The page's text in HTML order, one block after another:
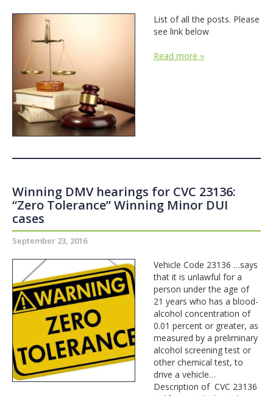
List of all the posts. Please
see link below
Read more »
Winning DMV hearings for CVC 23136:
“Zero Tolerance” Winning Minor DUI
cases
September 23, 2016
Vehicle Code 23136 …says
that it is unlawful for a
person under the age of
21 years who has a blood-
alcohol concentration of
0.01 percent or greater, as
measured by a preliminary
alcohol screening test or
other chemical test, to
drive a vehicle…
Description of CVC 23136